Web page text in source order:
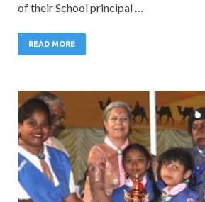
of their School principal …
READ MORE